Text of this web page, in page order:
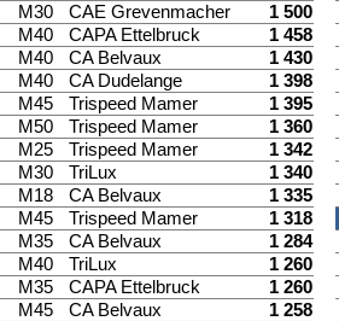
M30 CAE Grevenmacher
1 500
M40 CAPA Ettelbruck
1 458
M40 CA Belvaux
1 430
M40 CA Dudelange
1 398
M45 Trispeed Mamer
1 395
M50 Trispeed Mamer
1 360
M25 Trispeed Mamer
1 342
M30 TriLux
1 340
M18 CA Belvaux
1 335
M45 Trispeed Mamer
1 318
M35 CA Belvaux
1 284
M40 TriLux
1 260
M35 CAPA Ettelbruck
1 260
M45 CA Belvaux
1 258